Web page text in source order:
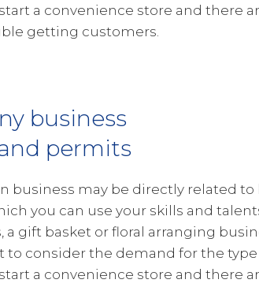
a convenience store and there
getting customers.
business
permits
business may be directly related to
you can use your skills and
a gift basket or floral arranging
to consider the demand for the
a convenience store and there